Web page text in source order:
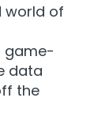
world of
game-
data
the